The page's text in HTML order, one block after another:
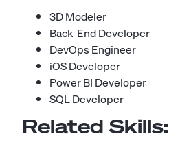
3D Modeler
Back-End Developer
DevOps Engineer
iOS Developer
Power BI Developer
SQL Developer
Related Skills: